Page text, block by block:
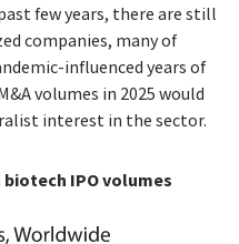
few years, there are still
companies, many of
influenced years of
volumes in 2025 would
interest in the sector.
IPO volumes